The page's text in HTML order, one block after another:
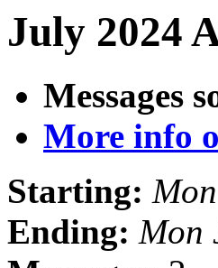
July 2024
Messages
More info
Starting:
Ending: Mon